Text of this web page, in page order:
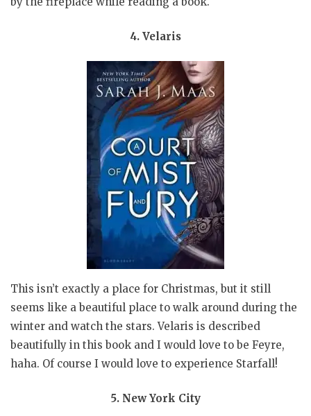
4. Velaris
This isn’t exactly a place for Christmas, but it still
seems like a beautiful place to walk around during the
winter and watch the stars. Velaris is described
beautifully in this book and I would love to be Feyre,
haha. Of course I would love to experience Starfall!
5. New York City